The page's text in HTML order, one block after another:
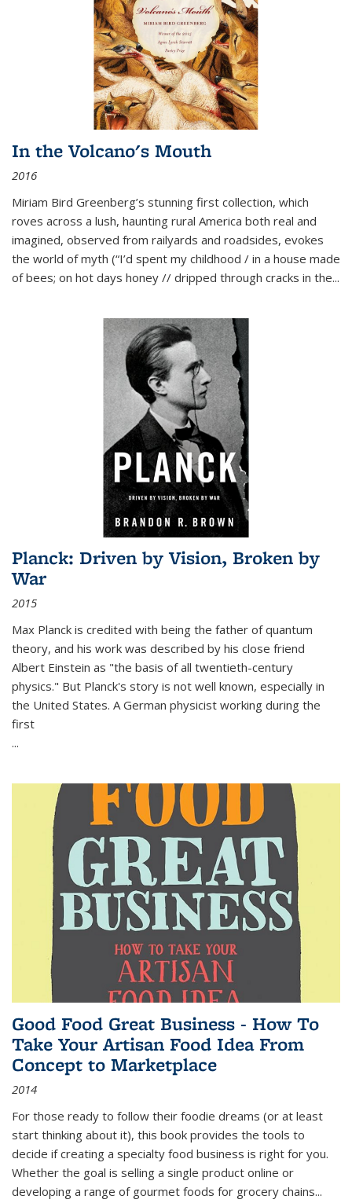
In the Volcano's Mouth
2016
Miriam Bird Greenberg’s stunning first collection, which
roves across a lush, haunting rural America both real and
imagined, observed from railyards and roadsides, evokes
the world of myth (“I’d spent my childhood / in a house made
of bees; on hot days honey // dripped through cracks in the...
Planck: Driven by Vision, Broken by
War
2015
Max Planck is credited with being the father of quantum
theory, and his work was described by his close friend
Albert Einstein as "the basis of all twentieth-century
physics." But Planck's story is not well known, especially in
the United States. A German physicist working during the
first
...
Good Food Great Business - How To
Take Your Artisan Food Idea From
Concept to Marketplace
2014
For those ready to follow their foodie dreams (or at least
start thinking about it), this book provides the tools to
decide if creating a specialty food business is right for you.
Whether the goal is selling a single product online or
developing a range of gourmet foods for grocery chains...